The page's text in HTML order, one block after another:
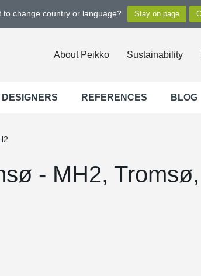
to change country or language?
About Peikko Sustainability
DESIGNERS REFERENCES BLOG
- MH2, Tromsø,